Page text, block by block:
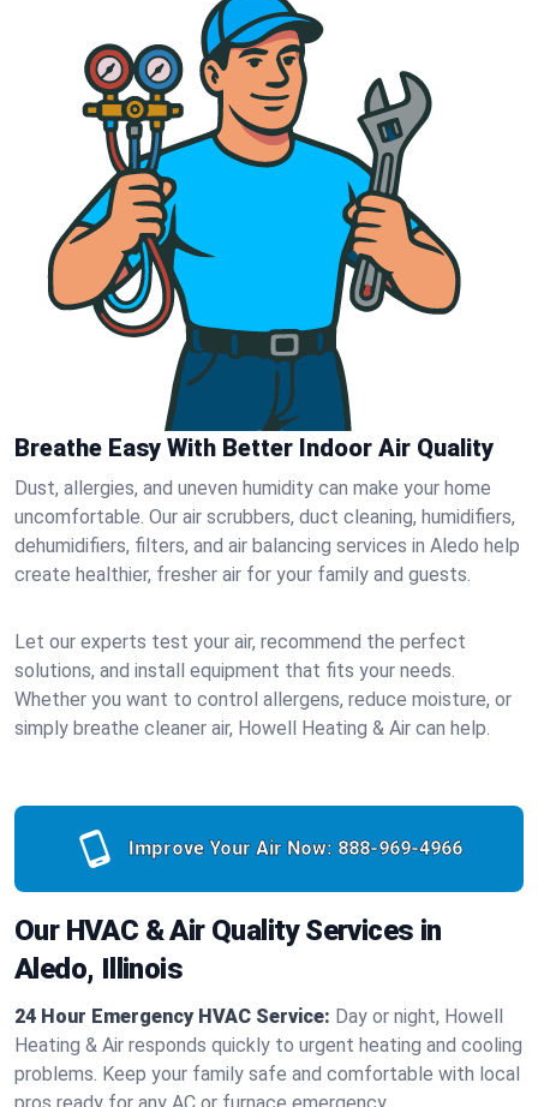
Breathe Easy With Better Indoor Air Quality
Dust, allergies, and uneven humidity can make your home
uncomfortable. Our air scrubbers, duct cleaning, humidifiers,
dehumidifiers, filters, and air balancing services in Aledo help
create healthier, fresher air for your family and guests.
Let our experts test your air, recommend the perfect
solutions, and install equipment that fits your needs.
Whether you want to control allergens, reduce moisture, or
simply breathe cleaner air, Howell Heating & Air can help.
Improve Your Air Now: 888-969-4966
Our HVAC & Air Quality Services in
Aledo, Illinois
24 Hour Emergency HVAC Service: Day or night, Howell
Heating & Air responds quickly to urgent heating and cooling
problems. Keep your family safe and comfortable with local